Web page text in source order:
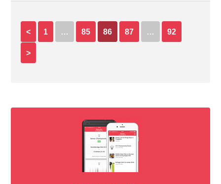
< 1 … 85 86 87 … 92
>